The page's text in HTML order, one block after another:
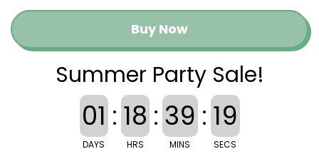
Buy Now
Summer Party Sale!
01
DAYS
: 18
HRS
: 39
MINS
: 19
SECS